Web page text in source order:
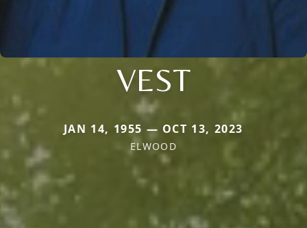
VEST
JAN 14, 1955 — OCT 13, 2023
ELWOOD